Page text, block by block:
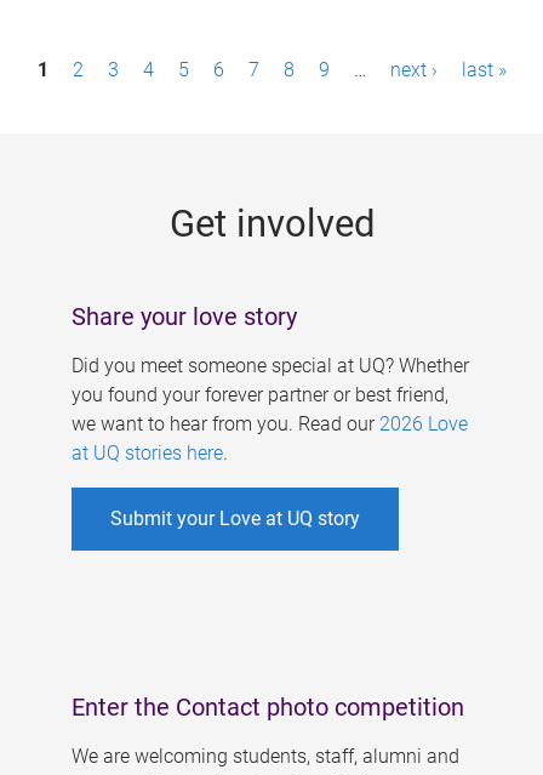
P1 2 3 4 5 6 7 8 9 … next › last »
Get involved
Share your love story
Did you meet someone special at UQ? Whether
you found your forever partner or best friend,
we want to hear from you. Read our 2026 Love
at UQ stories here.
Submit your Love at UQ story
Enter the Contact photo competition
We are welcoming students, staff, alumni and